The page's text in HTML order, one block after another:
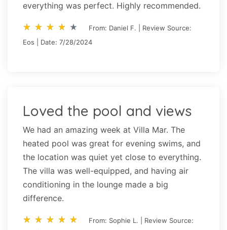
everything was perfect. Highly recommended.
star_rate star_rate star_rate star_rate star_rate
star_rate star_rate star_rate star_rate star_rate
From: Daniel F. | Review Source:
Eos | Date: 7/28/2024
Loved the pool and views
We had an amazing week at Villa Mar. The
heated pool was great for evening swims, and
the location was quiet yet close to everything.
The villa was well-equipped, and having air
conditioning in the lounge made a big
difference.
star_rate star_rate star_rate star_rate star_rate
star_rate star_rate star_rate star_rate star_rate
From: Sophie L. | Review Source: